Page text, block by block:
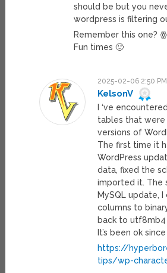
should be but you
wordpress is filtering
Remember this one? ꙮ
Fun times 🙂
2025-02-06 2:50 PM
KelsonV
I ‘ve
tables that
versions of
The first time it
WordPress
data, fixed the
imported it. The
MySQL update,
columns to
back to
It’s been ok
https://
tips/wp-